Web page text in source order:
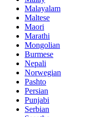
Malayalam
Maltese
Maori
Marathi
Mongolian
Burmese
Nepali
Norwegian
Pashto
Persian
Punjabi
Serbian